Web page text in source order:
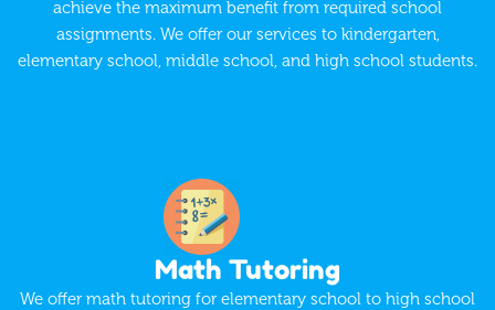
achieve the maximum benefit from required school
assignments. We offer our services to kindergarten,
elementary school, middle school, and high school students.
Math Tutoring
We offer math tutoring for elementary school to high school